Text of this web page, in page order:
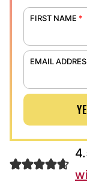
FIRST NAME *
EMAIL